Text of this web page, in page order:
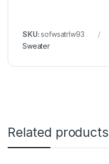
SKU:sofwsatrlw93
Sweater
Related products